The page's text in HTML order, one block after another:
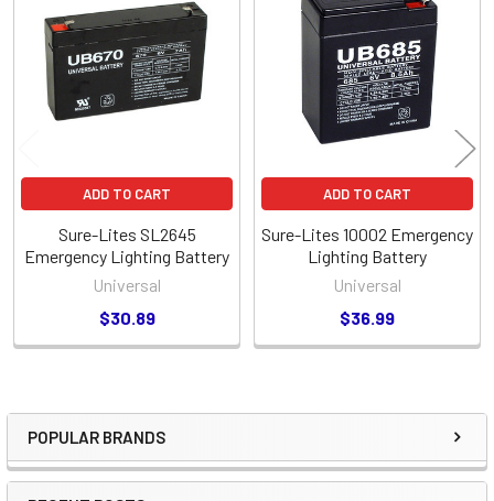
Sidebar
POPULAR BRANDS
Products
ADD TO CART
Sure-Lites SL2645
Emergency Lighting Battery
Universal
$30.89
ADD TO CART
Sure-Lites 10002 Emergency
Lighting Battery
Universal
$36.99